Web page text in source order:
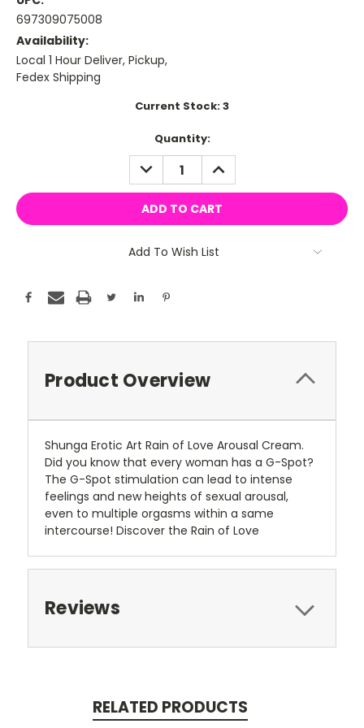
697309075008
Availability:
Local 1 Hour Deliver, Pickup,
Fedex Shipping
Current Stock:3
Quantity:
DECREASE
QUANTITY:
INCREASE
QUANTITY:
Add To Wish List
Product Overview
Shunga Erotic Art Rain of Love Arousal Cream.
Did you know that every woman has a G-Spot?
The G-Spot stimulation can lead to intense
feelings and new heights of sexual arousal,
even to multiple orgasms within a same
intercourse! Discover the Rain of Love
Reviews
RELATED PRODUCTS